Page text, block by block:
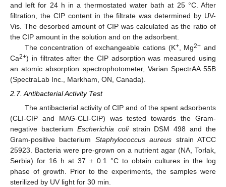
and left for 24 h in a thermostated water bath at 25 °C. After
filtration, the CIP content in the filtrate was determined by UV-
Vis. The desorbed amount of CIP was calculated as the ratio of
the CIP amount in the solution and on the adsorbent.
The concentration of exchangeable cations (K+, Mg2+ and
Ca2+) in filtrates after the CIP adsorption was measured using
an atomic absorption spectrophotometer, Varian SpectrAA 55B
(SpectraLab Inc., Markham, ON, Canada).
2.7. Antibacterial Activity Test
The antibacterial activity of CIP and of the spent adsorbents
(CLI-CIP and MAG-CLI-CIP) was tested towards the Gram-
negative bacterium Escherichia colistrain DSM 498 and the
Gram-positive bacterium Staphylococcus aureus strain ATCC
25923. Bacteria were pre-grown on a nutrient agar (NA, Torlak,
Serbia) for 16 h at 37 ± 0.1 °C to obtain cultures in the log
phase of growth. Prior to the experiments, the samples were
sterilized by UV light for 30 min.